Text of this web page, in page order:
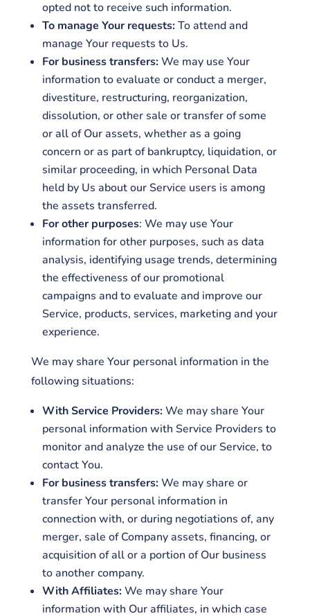
opted not to receive such information.
To manage Your requests:To attend and
manage Your requests to Us.
For business transfers:We may use Your
information to evaluate or conduct a merger,
divestiture, restructuring, reorganization,
dissolution, or other sale or transfer of some
or all of Our assets, whether as a going
concern or as part of bankruptcy, liquidation, or
similar proceeding, in which Personal Data
held by Us about our Service users is among
the assets transferred.
For other purposes: We may use Your
information for other purposes, such as data
analysis, identifying usage trends, determining
the effectiveness of our promotional
campaigns and to evaluate and improve our
Service, products, services, marketing and your
experience.
We may share Your personal information in the
following situations:
With Service Providers:We may share Your
personal information with Service Providers to
monitor and analyze the use of our Service, to
contact You.
For business transfers:We may share or
transfer Your personal information in
connection with, or during negotiations of, any
merger, sale of Company assets, financing, or
acquisition of all or a portion of Our business
to another company.
With Affiliates:We may share Your
information with Our affiliates, in which case